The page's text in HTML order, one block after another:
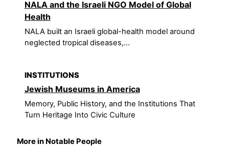
NALA and the Israeli NGO Model of Global
Health
NALA built an Israeli global-health model around
neglected tropical diseases,...
INSTITUTIONS
Jewish Museums in America
Memory, Public History, and the Institutions That
Turn Heritage Into Civic Culture
More in Notable People